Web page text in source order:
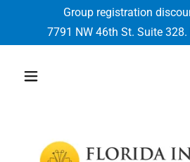
Group registration
7791 NW 46th St. Suite 328.
Select Language